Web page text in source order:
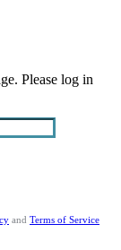
Please log in
and Terms of Service